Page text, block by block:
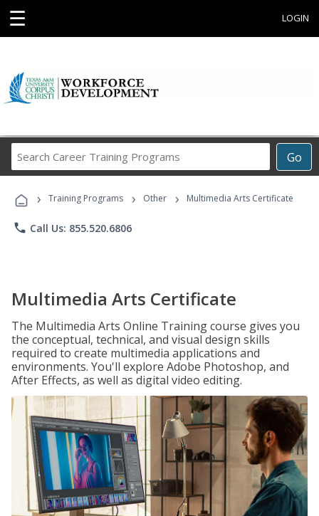
☰ LOGIN
Go
Career
Programs
› Training Programs › Other › Multimedia Arts Certificate
phone Call Us: 855.520.6806
Multimedia Arts Certificate
The Multimedia Arts Online Training course gives you
the conceptual, technical, and visual design skills
required to create multimedia applications and
environments. You'll explore Adobe Photoshop, and
After Effects, as well as digital video editing.